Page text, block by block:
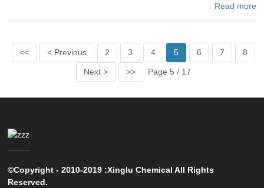
Read more
<< < Previous 2 3 4 5 6 7 8
Next > >> Page 5 / 17
©Copyright - 2010-2019 :Xinglu Chemical All Rights
Reserved.